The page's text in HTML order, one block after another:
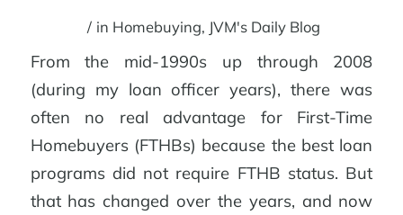
/ in Homebuying, JVM's Daily Blog
From the mid-1990s up through 2008
(during my loan officer years), there was
often no real advantage for First-Time
Homebuyers (FTHBs) because the best loan
programs did not require FTHB status. But
that has changed over the years, and now